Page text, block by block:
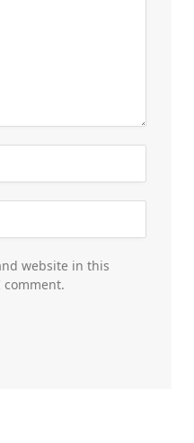
website in this